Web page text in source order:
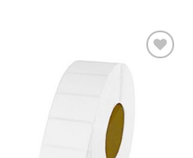
ADD TO
WISHLIST